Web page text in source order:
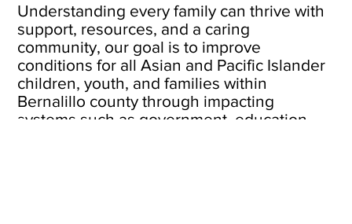
Understanding every family can thrive with
support, resources, and a caring
community, our goal is to improve
conditions for all Asian and Pacific Islander
children, youth, and families within
Bernalillo county through impacting
systems such as government, education,